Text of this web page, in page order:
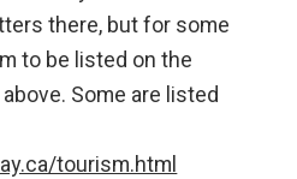
there, but for some
to be listed on the
Some are listed
tourism.html